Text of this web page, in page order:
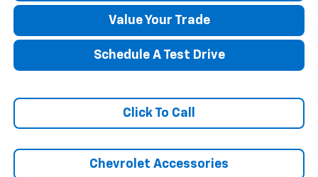
Value Your Trade
Schedule A Test Drive
Click To Call
Chevrolet Accessories